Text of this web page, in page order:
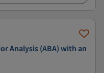
Analysis (ABA) with an